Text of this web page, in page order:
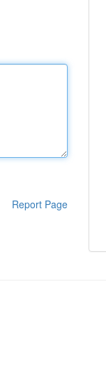
Report Page